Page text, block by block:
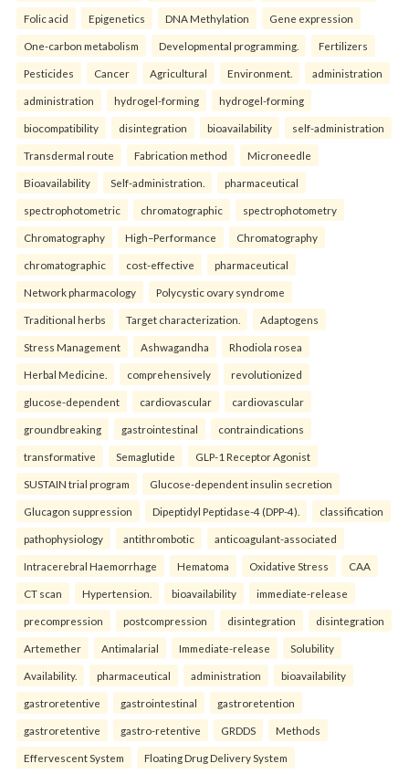
Folic acid Epigenetics DNA Methylation Gene expression
One-carbon metabolism Developmental programming. Fertilizers
Pesticides Cancer Agricultural Environment. administration
administration hydrogel-forming hydrogel-forming
biocompatibility disintegration bioavailability self-administration
Transdermal route Fabrication method Microneedle
Bioavailability Self-administration. pharmaceutical
spectrophotometric chromatographic spectrophotometry
Chromatography High–Performance Chromatography
chromatographic cost-effective pharmaceutical
Network pharmacology Polycystic ovary syndrome
Traditional herbs Target characterization. Adaptogens
Stress Management Ashwagandha Rhodiola rosea
Herbal Medicine. comprehensively revolutionized
glucose-dependent cardiovascular cardiovascular
groundbreaking gastrointestinal contraindications
transformative Semaglutide GLP-1 Receptor Agonist
SUSTAIN trial program Glucose-dependent insulin secretion
Glucagon suppression Dipeptidyl Peptidase-4 (DPP-4). classification
pathophysiology antithrombotic anticoagulant-associated
Intracerebral Haemorrhage Hematoma Oxidative Stress CAA
CT scan Hypertension. bioavailability immediate-release
precompression postcompression disintegration disintegration
Artemether Antimalarial Immediate-release Solubility
Availability. pharmaceutical administration bioavailability
gastroretentive gastrointestinal gastroretention
gastroretentive gastro-retentive GRDDS Methods
Effervescent System Floating Drug Delivery System